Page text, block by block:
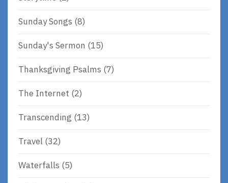
Sunday Songs (8)
Sunday's Sermon (15)
Thanksgiving Psalms (7)
The Internet (2)
Transcending (13)
Travel (32)
Waterfalls (5)